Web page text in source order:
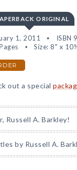
ORIGINAL
1, 2011 ISBN
Size: 8" x
out a special
Russell A. Barkley!
by Russell A.